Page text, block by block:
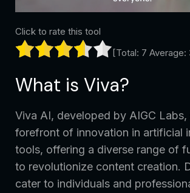
Click to rate this tool
[Total: 7 Average:
What is Viva?
Viva AI, developed by AIGC
forefront of innovation in artificial
tools, offering a diverse range of
to revolutionize content creation.
cater to individuals and